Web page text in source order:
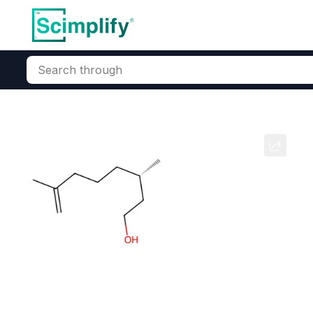
Search through